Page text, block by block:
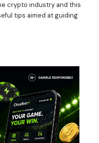
crypto industry and this
tips aimed at guiding